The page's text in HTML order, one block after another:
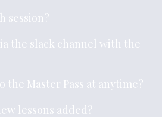
session?
the slack channel with the
the Master Pass at anytime?
lessons added?